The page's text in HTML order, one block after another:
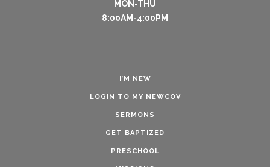
MON-THU
8:00AM-4:00PM
I’M NEW
LOGIN TO MY NEWCOV
SERMONS
GET BAPTIZED
PRESCHOOL